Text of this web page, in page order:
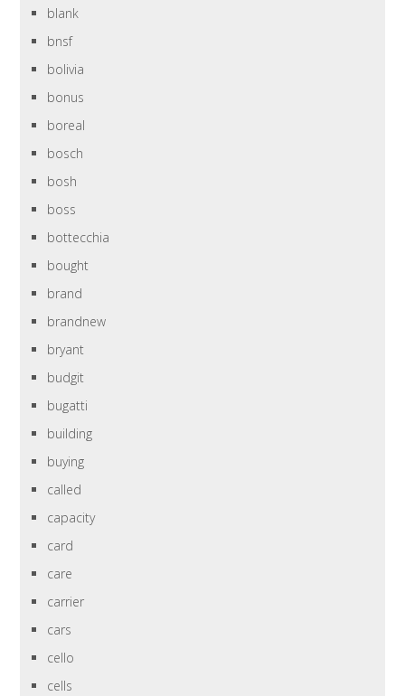
blank
bnsf
bolivia
bonus
boreal
bosch
bosh
boss
bottecchia
bought
brand
brandnew
bryant
budgit
bugatti
building
buying
called
capacity
card
care
carrier
cars
cello
cells